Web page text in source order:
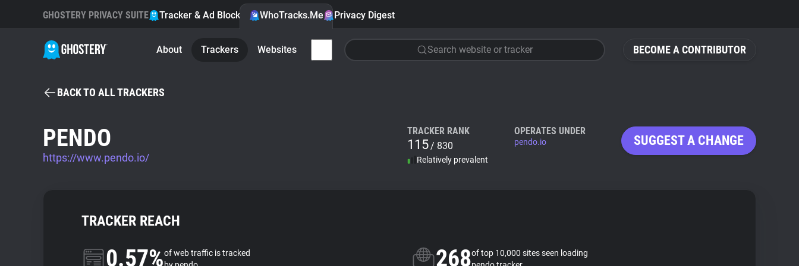
BECOME A CONTRIBUTOR
GHOSTERY PRIVACY SUITE Tracker & Ad Blocker WhoTracks.Me Privacy Digest
About Trackers Websites Search website or tracker
BACK TO ALL TRACKERS
PENDO
https://www.pendo.io/
TRACKER RANK
115/ 830
Relatively prevalent
OPERATES UNDER
pendo.io SUGGEST A CHANGE
TRACKER REACH
0.57%of web traffic is tracked
268of top 10,000 sites seen loading